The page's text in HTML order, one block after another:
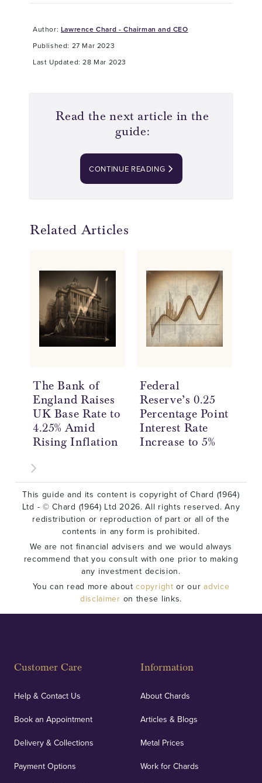
Author: Lawrence Chard - Chairman and CEO
Published: 27 Mar 2023
Last Updated: 28 Mar 2023
Read the next article in the
guide:
CONTINUE READING
Related Articles
The Bank of
England Raises
UK Base Rate to
4.25% Amid
Rising Inflation
Federal
Reserve’s 0.25
Percentage Point
Interest Rate
Increase to 5%
This guide and its content is copyright of Chard (1964)
Ltd - © Chard (1964) Ltd 2026. All rights reserved. Any
redistribution or reproduction of part or all of the
contents in any form is prohibited.
We are not financial advisers and we would always
recommend that you consult with one prior to making
any investment decision.
You can read more aboutcopyright or ouradvice
disclaimer on these links.
Customer Care
Help & Contact Us
Book an Appointment
Delivery & Collections
Payment Options
Information
About Chards
Articles & Blogs
Metal Prices
Work for Chards